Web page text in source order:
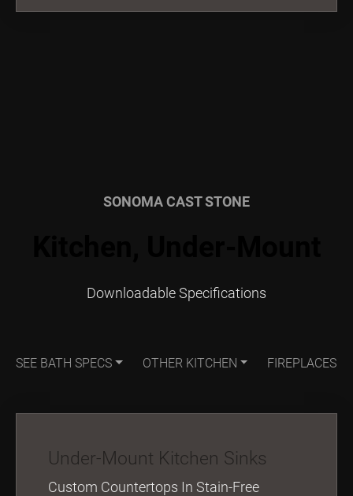
SONOMA CAST STONE
Downloadable Specifications
SEE BATH SPECS OTHER KITCHEN FIREPLACES
Under-Mount Kitchen Sinks
Custom Countertops In Stain-Free